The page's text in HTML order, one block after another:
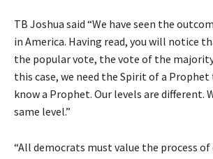
TB Joshua said “We have seen the
in America. Having read, you will notice
the popular vote, the vote of the
this case, we need the Spirit of a
know a Prophet. Our levels are different.
same level.”
“All democrats must value the process